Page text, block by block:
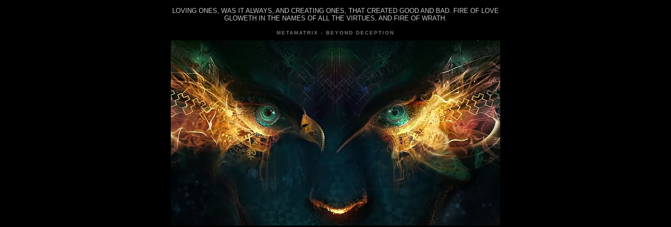
LOVING ONES, WAS IT ALWAYS, AND CREATING ONES, THAT CREATED GOOD AND BAD. FIRE OF LOVE
GLOWETH IN THE NAMES OF ALL THE VIRTUES, AND FIRE OF WRATH.
METAMATRIX - BEYOND DECEPTION